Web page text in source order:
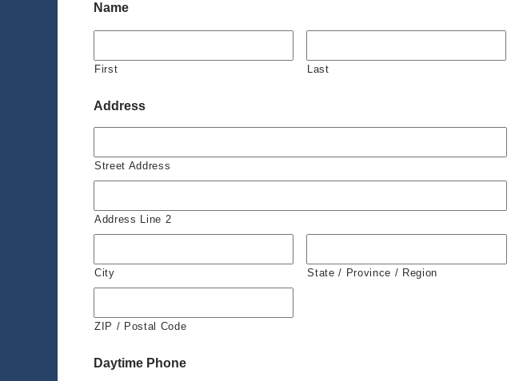
Name
First Last
Address
Street Address
Address Line 2
City State / Province / Region
ZIP / Postal Code
Daytime Phone